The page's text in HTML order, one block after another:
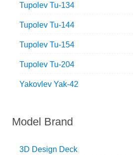
Tupolev Tu-134
Tupolev Tu-144
Tupolev Tu-154
Tupolev Tu-204
Yakovlev Yak-42
Model Brand
3D Design Deck